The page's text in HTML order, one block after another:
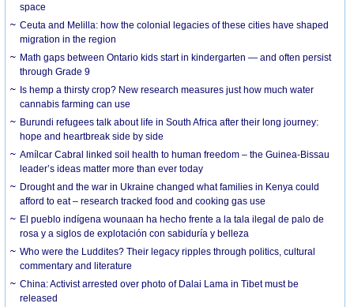
space
Ceuta and Melilla: how the colonial legacies of these cities have shaped
migration in the region
Math gaps between Ontario kids start in kindergarten — and often persist
through Grade 9
Is hemp a thirsty crop? New research measures just how much water
cannabis farming can use
Burundi refugees talk about life in South Africa after their long journey:
hope and heartbreak side by side
Amílcar Cabral linked soil health to human freedom – the Guinea-Bissau
leader’s ideas matter more than ever today
Drought and the war in Ukraine changed what families in Kenya could
afford to eat – research tracked food and cooking gas use
El pueblo indígena wounaan ha hecho frente a la tala ilegal de palo de
rosa y a siglos de explotación con sabiduría y belleza
Who were the Luddites? Their legacy ripples through politics, cultural
commentary and literature
China: Activist arrested over photo of Dalai Lama in Tibet must be
released